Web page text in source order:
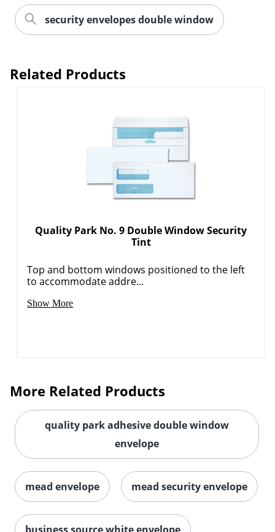
security envelopes double window
Related Products
Quality Park No. 9 Double Window Security
Tint
Top and bottom windows positioned to the left
to accommodate addre...
Show More
More Related Products
quality park adhesive double window
envelope
mead envelope mead security envelope